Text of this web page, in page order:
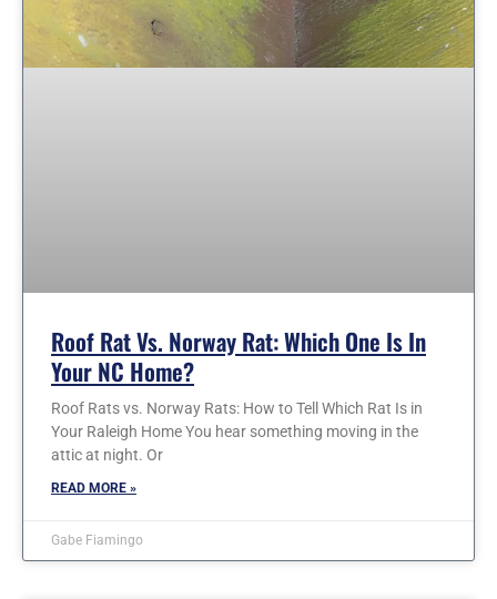
Roof Rat Vs. Norway Rat: Which One Is In
Your NC Home?
Roof Rats vs. Norway Rats: How to Tell Which Rat Is in
Your Raleigh Home You hear something moving in the
attic at night. Or
READ MORE »
Gabe Fiamingo